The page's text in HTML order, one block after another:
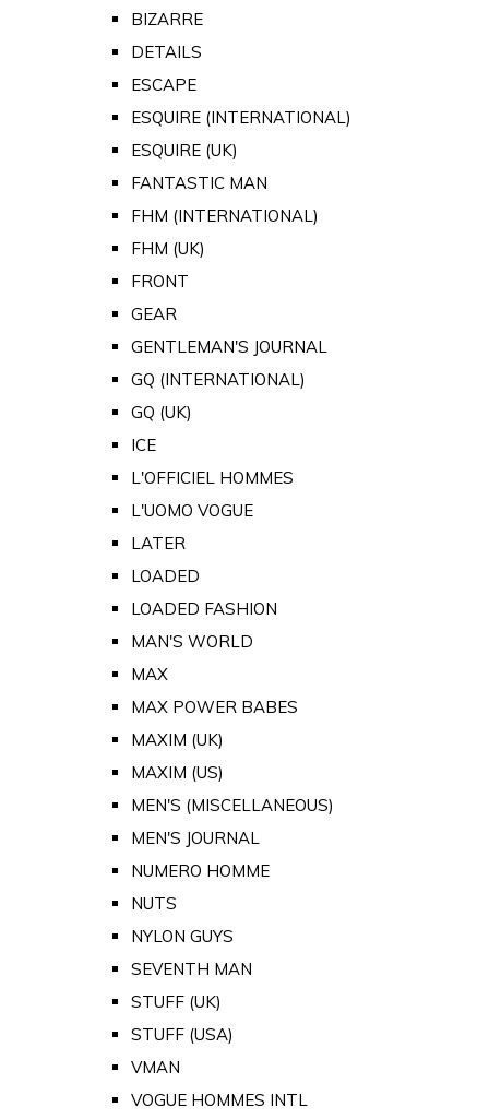
BIZARRE
DETAILS
ESCAPE
ESQUIRE (INTERNATIONAL)
ESQUIRE (UK)
FANTASTIC MAN
FHM (INTERNATIONAL)
FHM (UK)
FRONT
GEAR
GENTLEMAN'S JOURNAL
GQ (INTERNATIONAL)
GQ (UK)
ICE
L'OFFICIEL HOMMES
L'UOMO VOGUE
LATER
LOADED
LOADED FASHION
MAN'S WORLD
MAX
MAX POWER BABES
MAXIM (UK)
MAXIM (US)
MEN'S (MISCELLANEOUS)
MEN'S JOURNAL
NUMERO HOMME
NUTS
NYLON GUYS
SEVENTH MAN
STUFF (UK)
STUFF (USA)
VMAN
VOGUE HOMMES INTL